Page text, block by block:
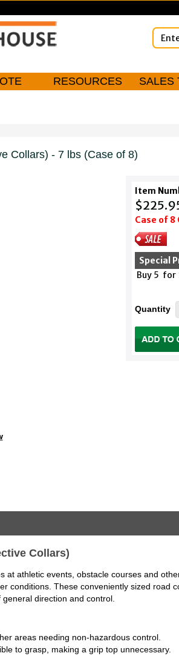
RESOURCES SALES
Collars) - 7 lbs (Case of 8)
Item
Case of 8
Special
Buy 5 for
Quantity
Collars)
at athletic events, obstacle courses and
conditions. These conveniently sized road
direction and control.
areas needing non-hazardous control.
to grasp, making a grip top unnecessary.